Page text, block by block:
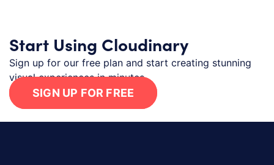
Start Using Cloudinary
Sign up for our free plan and start creating stunning
visual experiences in minutes.
SIGN UP FOR FREE